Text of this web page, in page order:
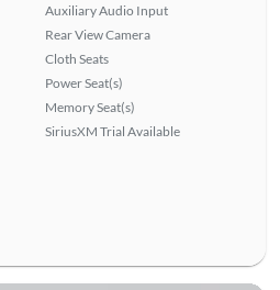
Auxiliary Audio Input
Rear View Camera
Cloth Seats
Power Seat(s)
Memory Seat(s)
SiriusXM Trial Available